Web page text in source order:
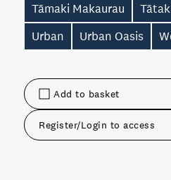
Add to basket
Register/Login to access
Tāmaki Makaurau
Urban
Urban Oasis